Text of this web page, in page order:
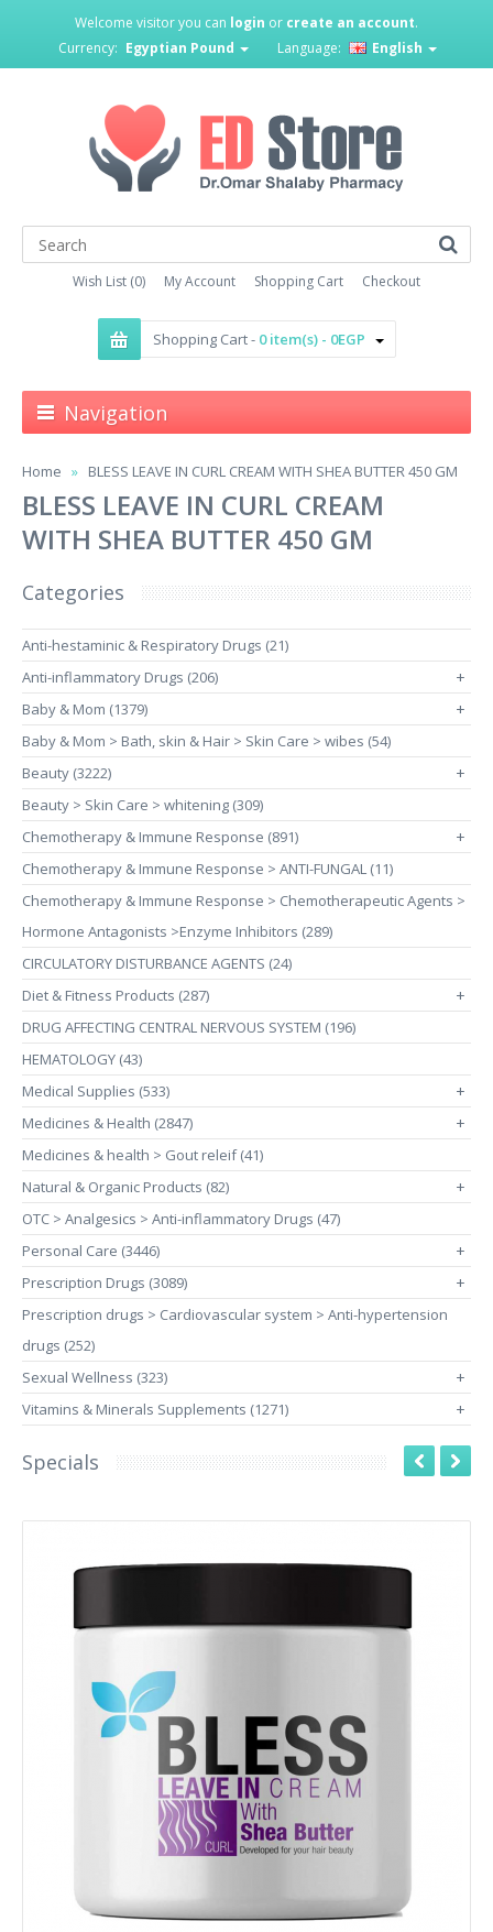
Welcome visitor you can login or create an account.
Currency: Egyptian Pound Language: English
Wish List (0) My Account Shopping Cart Checkout
Shopping Cart - 0 item(s) - 0EGP
Navigation
Home BLESS LEAVE IN CURL CREAM WITH SHEA BUTTER 450 GM
BLESS LEAVE IN CURL CREAM
WITH SHEA BUTTER 450 GM
Categories
Anti-hestaminic & Respiratory Drugs (21)
Anti-inflammatory Drugs (206)
+
Baby & Mom (1379) +
Baby & Mom > Bath, skin & Hair > Skin Care > wibes (54)
Beauty (3222)
+
Beauty > Skin Care > whitening (309)
Chemotherapy & Immune Response (891)
+
Chemotherapy & Immune Response > ANTI-FUNGAL (11)
Chemotherapy & Immune Response > Chemotherapeutic Agents >
Hormone Antagonists >Enzyme Inhibitors (289)
CIRCULATORY DISTURBANCE AGENTS (24)
Diet & Fitness Products (287)
+
DRUG AFFECTING CENTRAL NERVOUS SYSTEM (196)
HEMATOLOGY (43)
Medical Supplies (533)
+
Medicines & Health (2847) +
Medicines & health > Gout releif (41)
Natural & Organic Products (82)
+
OTC > Analgesics > Anti-inflammatory Drugs (47)
Personal Care (3446)
+
Prescription Drugs (3089) +
Prescription drugs > Cardiovascular system > Anti-hypertension
drugs (252)
Sexual Wellness (323)
+
Vitamins & Minerals Supplements (1271) +
Specials